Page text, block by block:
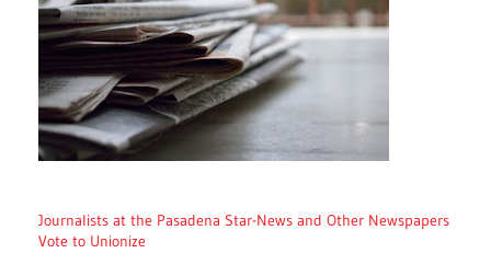
Journalists at the Pasadena Star-News and Other Newspapers
Vote to Unionize